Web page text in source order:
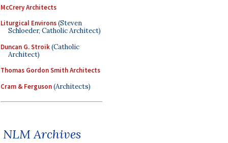
McCrery Architects
Liturgical Environs(Steven
Schloeder, Catholic Architect)
Duncan G. Stroik(Catholic
Architect)
Thomas Gordon Smith Architects
Cram & Ferguson(Architects)
NLM Archives